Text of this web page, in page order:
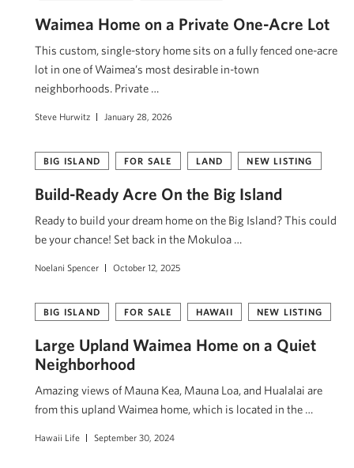
Waimea Home on a Private One-Acre Lot
This custom, single-story home sits on a fully fenced one-acre
lot in one of Waimea’s most desirable in-town
neighborhoods. Private …
Steve Hurwitz January 28, 2026
BIG ISLAND FOR SALE LAND NEW LISTING
Build-Ready Acre On the Big Island
Ready to build your dream home on the Big Island? This could
be your chance! Set back in the Mokuloa …
Noelani Spencer October 12, 2025
BIG ISLAND FOR SALE HAWAII NEW LISTING
Large Upland Waimea Home on a Quiet
Neighborhood
Amazing views of Mauna Kea, Mauna Loa, and Hualalai are
from this upland Waimea home, which is located in the …
Hawaii Life September 30, 2024